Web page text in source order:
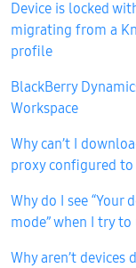
Device is locked
migrating from a
profile
BlackBerry
Workspace
Why can’t I
proxy configured to
Why do I see
mode” when I try
Why aren’t